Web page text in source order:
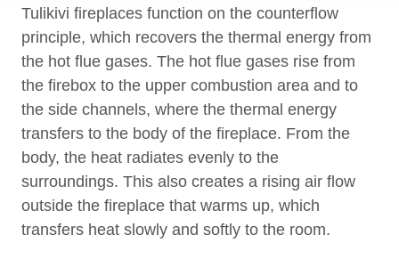
Tulikivi fireplaces function on the counterflow
principle, which recovers the thermal energy from
the hot flue gases. The hot flue gases rise from
the firebox to the upper combustion area and to
the side channels, where the thermal energy
transfers to the body of the fireplace. From the
body, the heat radiates evenly to the
surroundings. This also creates a rising air flow
outside the fireplace that warms up, which
transfers heat slowly and softly to the room.